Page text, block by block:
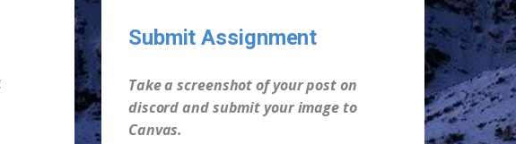
Submit Assignment
Take a screenshot of your post on
discord and submit your image to
Canvas.